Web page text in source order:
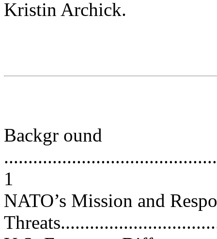
Kristin Archick.
Backgr ound
1
NATO’s Mission and